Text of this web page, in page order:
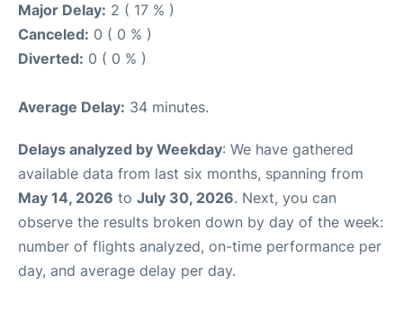
Major Delay: 2 ( 17 % )
Canceled: 0 ( 0 % )
Diverted: 0 ( 0 % )
Average Delay: 34 minutes.
Delays analyzed by Weekday: We have gathered
available data from last six months, spanning from
May 14, 2026 to July 30, 2026. Next, you can
observe the results broken down by day of the week:
number of flights analyzed, on-time performance per
day, and average delay per day.